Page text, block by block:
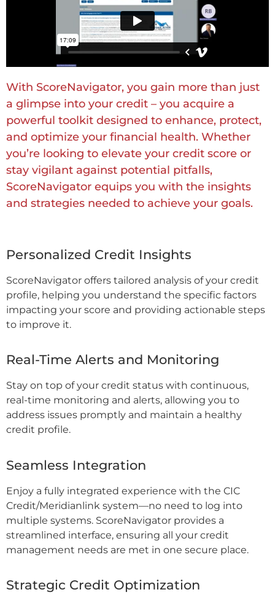
With ScoreNavigator, you gain more than just
a glimpse into your credit – you acquire a
powerful toolkit designed to enhance, protect,
and optimize your financial health. Whether
you’re looking to elevate your credit score or
stay vigilant against potential pitfalls,
ScoreNavigator equips you with the insights
and strategies needed to achieve your goals.
Personalized Credit Insights
ScoreNavigator offers tailored analysis of your credit
profile, helping you understand the specific factors
impacting your score and providing actionable steps
to improve it.
Real-Time Alerts and Monitoring
Stay on top of your credit status with continuous,
real-time monitoring and alerts, allowing you to
address issues promptly and maintain a healthy
credit profile.
Seamless Integration
Enjoy a fully integrated experience with the CIC
Credit/Meridianlink system—no need to log into
multiple systems. ScoreNavigator provides a
streamlined interface, ensuring all your credit
management needs are met in one secure place.
Strategic Credit Optimization